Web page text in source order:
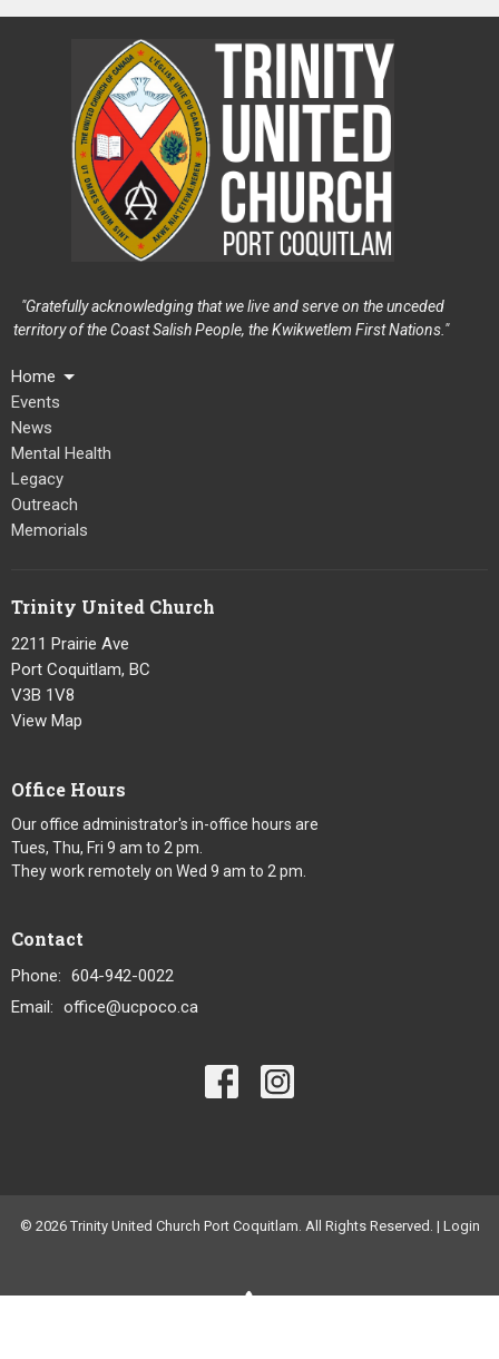
"Gratefully acknowledging that we live and serve on the unceded
territory of the Coast Salish People, the Kwikwetlem First Nations."
Home
Events
News
Mental Health
Legacy
Outreach
Memorials
Trinity United Church
2211 Prairie Ave
Port Coquitlam, BC
V3B 1V8
View Map
Office Hours
Our office administrator's in-office hours are
Tues, Thu, Fri 9 am to 2 pm.
They work remotely on Wed 9 am to 2 pm.
Contact
Phone: 604-942-0022
Email: office@ucpoco.ca
© 2026 Trinity United Church Port Coquitlam. All Rights Reserved. | Login